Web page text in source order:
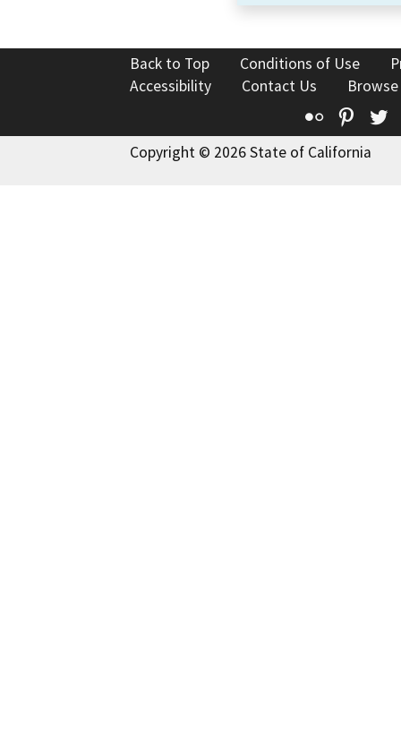
Back to Top Conditions of Use
Accessibility
Contact Us
Flickr
Copyright © 2026 State of California